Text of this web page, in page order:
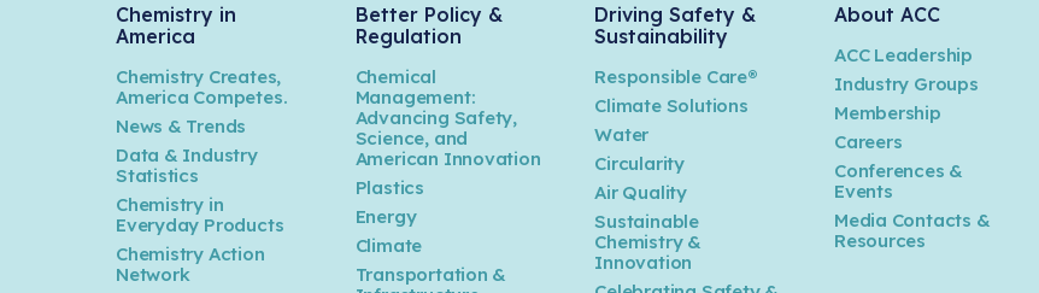
Chemistry in
America
Chemistry Creates,
America Competes.
News & Trends
Data & Industry
Statistics
Chemistry in
Everyday Products
Chemistry Action
Network
Better Policy &
Regulation
Chemical
Management:
Advancing Safety,
Science, and
American Innovation
Plastics
Energy
Climate
Transportation &
Driving Safety &
Sustainability
Responsible Care®
Climate Solutions
Water
Circularity
Air Quality
Sustainable
Chemistry &
Innovation
About ACC
ACC Leadership
Industry Groups
Membership
Careers
Conferences &
Events
Media Contacts &
Resources